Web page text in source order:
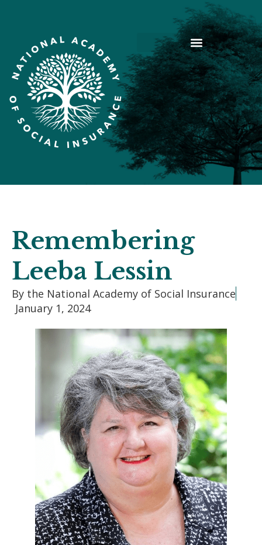
Remembering
Leeba Lessin
By the National Academy of Social Insurance
January 1, 2024